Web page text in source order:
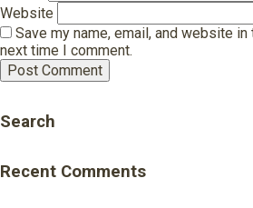
Website
Save my name, email, and website
next time I comment.
Search
Recent Comments